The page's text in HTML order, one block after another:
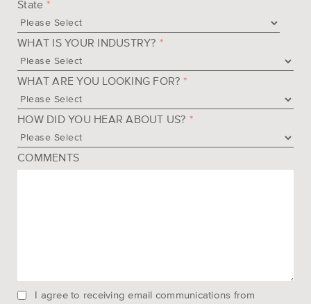
State *
WHAT IS YOUR INDUSTRY? *
WHAT ARE YOU LOOKING FOR? *
HOW DID YOU HEAR ABOUT US? *
COMMENTS
I agree to receiving email communications from